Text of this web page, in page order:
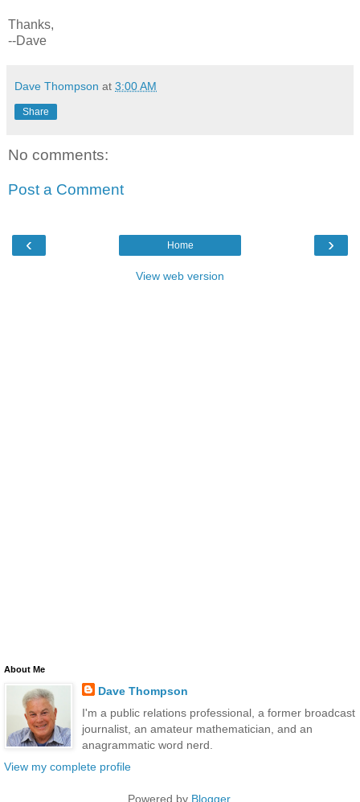
Thanks,
--Dave
Dave Thompson at 3:00 AM
Share
No comments:
Post a Comment
‹ ›
Home
View web version
About Me
Dave Thompson
I'm a public relations professional, a former broadcast
journalist, an amateur mathematician, and an
anagrammatic word nerd.
View my complete profile
Powered by Blogger.